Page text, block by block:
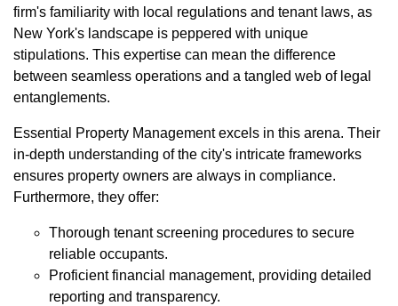
firm's familiarity with local regulations and tenant laws, as
New York's landscape is peppered with unique
stipulations. This expertise can mean the difference
between seamless operations and a tangled web of legal
entanglements.
Essential Property Management excels in this arena. Their
in-depth understanding of the city's intricate frameworks
ensures property owners are always in compliance.
Furthermore, they offer:
Thorough tenant screening procedures to secure
reliable occupants.
Proficient financial management, providing detailed
reporting and transparency.